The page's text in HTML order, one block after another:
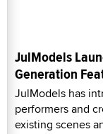
JulModels
Generation
JulModels has
performers and
existing scenes